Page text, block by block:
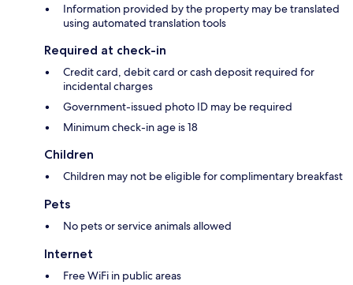
Information provided by the property may be translated
using automated translation tools
Required at check-in
Credit card, debit card or cash deposit required for
incidental charges
Government-issued photo ID may be required
Minimum check-in age is 18
Children
Children may not be eligible for complimentary breakfast
Pets
No pets or service animals allowed
Internet
Free WiFi in public areas